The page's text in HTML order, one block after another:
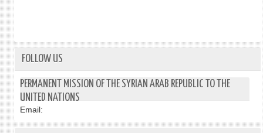
FOLLOW US
PERMANENT MISSION OF THE SYRIAN ARAB REPUBLIC TO THE
UNITED NATIONS
Email: